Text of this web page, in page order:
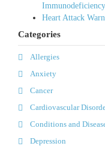
Heart Attack
Categories
Allergies
Anxiety
Cancer
Cardiovascular
Conditions and
Depression